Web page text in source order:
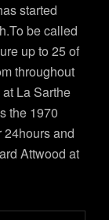
started
be called
up to 25 of
throughout
La Sarthe
the 1970
24hours and
Attwood at